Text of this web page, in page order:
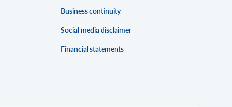
Business continuity
Social media disclaimer
Financial statements